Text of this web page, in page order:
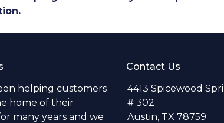
helping customers
home of their
many years and we
Contact Us
4413 Spicewood
# 302
Austin, TX 78759